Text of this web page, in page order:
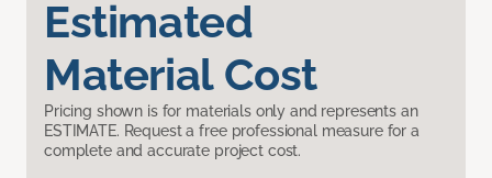
Estimated
Material Cost
Pricing shown is for materials only and represents an
ESTIMATE. Request a free professional measure for a
complete and accurate project cost.